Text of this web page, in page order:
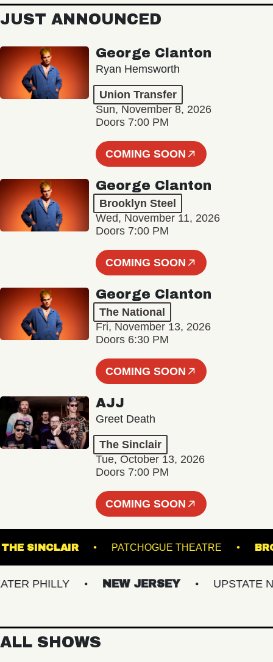
JUST ANNOUNCED
George Clanton
Ryan Hemsworth
Union Transfer
Sun, November 8, 2026
Doors 7:00 PM
COMING SOON
George Clanton
Brooklyn Steel
Wed, November 11, 2026
Doors 7:00 PM
COMING SOON
George Clanton
The National
Fri, November 13, 2026
Doors 6:30 PM
COMING SOON
AJJ
Greet Death
The Sinclair
Tue, October 13, 2026
Doors 7:00 PM
COMING SOON
THE SINCLAIR PATCHOGUE THEATRE
PHILLY NEW JERSEY UPSTATE NY
ALL SHOWS